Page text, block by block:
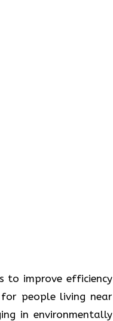
improve efficiency
people living near
in environmentally